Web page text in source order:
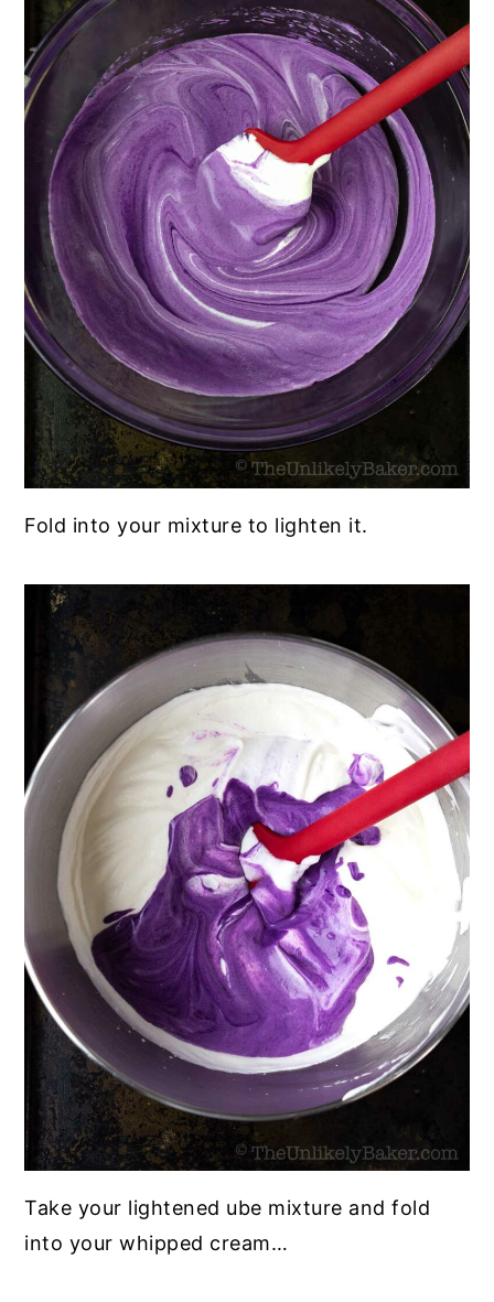
Fold into your mixture to lighten it.
Take your lightened ube mixture and fold
into your whipped cream…